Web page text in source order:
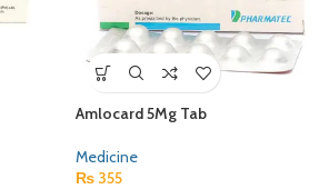
Amlocard 5Mg Tab
Medicine
₨ 355